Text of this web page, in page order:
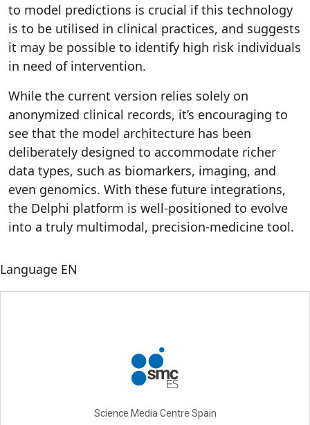
to model predictions is crucial if this technology
is to be utilised in clinical practices, and suggests
it may be possible to identify high risk individuals
in need of intervention.
While the current version relies solely on
anonymized clinical records, it’s encouraging to
see that the model architecture has been
deliberately designed to accommodate richer
data types, such as biomarkers, imaging, and
even genomics. With these future integrations,
the Delphi platform is well-positioned to evolve
into a truly multimodal, precision-medicine tool.
Language EN
Science Media Centre Spain